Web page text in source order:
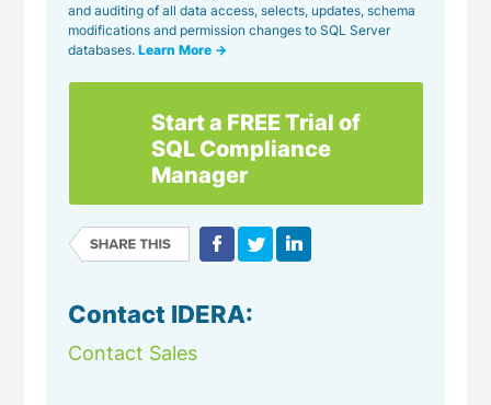
and auditing of all data access, selects, updates, schema
modifications and permission changes to SQL Server
databases.Learn More →
Start a FREE Trial of
SQL Compliance
Manager
Contact IDERA:
Contact Sales